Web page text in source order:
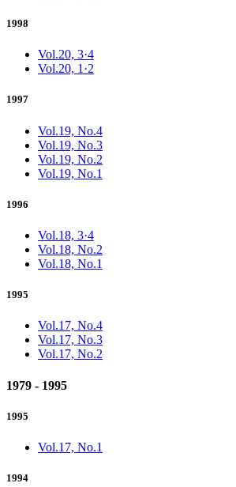
1998
Vol.20, 3·4
Vol.20, 1·2
1997
Vol.19, No.4
Vol.19, No.3
Vol.19, No.2
Vol.19, No.1
1996
Vol.18, 3·4
Vol.18, No.2
Vol.18, No.1
1995
Vol.17, No.4
Vol.17, No.3
Vol.17, No.2
1979 - 1995
1995
Vol.17, No.1
1994